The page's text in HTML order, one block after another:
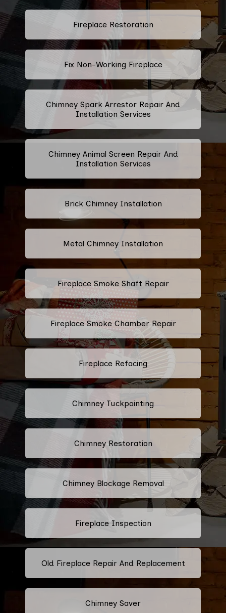
Fireplace Restoration
Fix Non-Working Fireplace
Chimney Spark Arrestor Repair And
Installation Services
Chimney Animal Screen Repair And
Installation Services
Brick Chimney Installation
Metal Chimney Installation
Fireplace Smoke Shaft Repair
Fireplace Smoke Chamber Repair
Fireplace Refacing
Chimney Tuckpointing
Chimney Restoration
Chimney Blockage Removal
Fireplace Inspection
Old Fireplace Repair And Replacement
Chimney Saver